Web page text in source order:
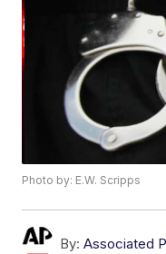
Photo by: E.W. Scripps
By: Associated